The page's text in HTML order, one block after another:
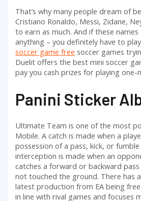
That’s why many people dream of
Cristiano Ronaldo, Messi, Zidane,
to earn as much. And if these
anything – you definitely have to
soccer game free soccer games
Duelit offers the best mini soccer
pay you cash prizes for playing one-
Panini Sticker
Ultimate Team is one of the most
Mobile. A catch is made when a
possession of a pass, kick, or
interception is made when an
catches a forward or backward
not touched the ground. There has
latest production from EA being
in line with rival games and focuses